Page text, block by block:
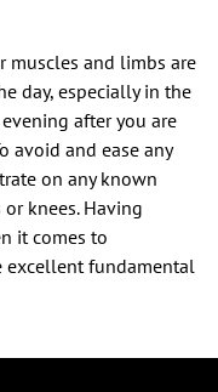
muscles and limbs are
day, especially in the
after you are
avoid and ease any
on any known
knees. Having
it comes to
excellent fundamental